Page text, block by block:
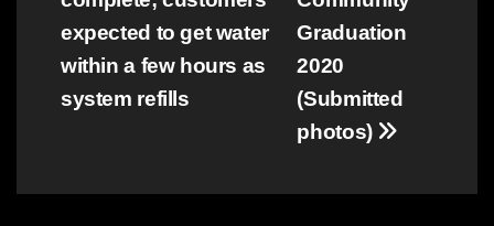
navigation
Graduation
2020
(Submitted
photos)
expected to get water
within a few hours as
system refills